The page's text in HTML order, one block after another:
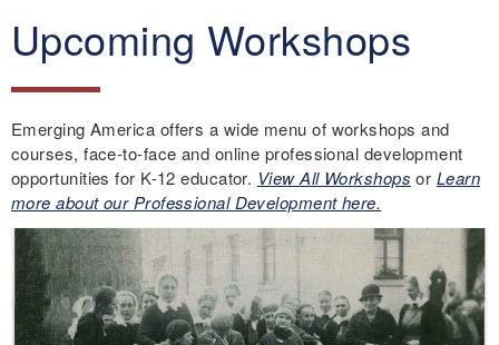
Upcoming Workshops
Emerging America offers a wide menu of workshops and
courses, face-to-face and online professional development
opportunities for K-12 educator. View All Workshops or Learn
more about our Professional Development here.